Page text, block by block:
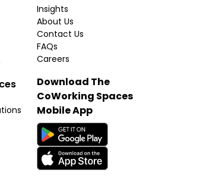
Insights
About Us
Contact Us
FAQs
Careers
Download The
CoWorking Spaces
Mobile App